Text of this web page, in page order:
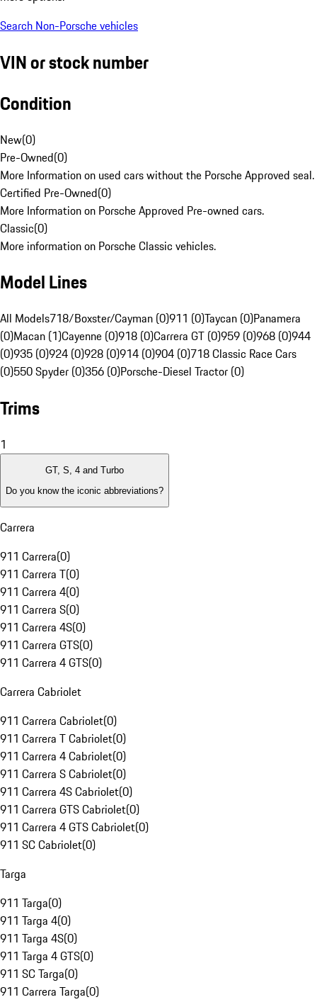
Search Non-Porsche vehicles
VIN or stock number
Condition
New(0)
Pre-Owned(0)
More Information on used cars without the Porsche Approved seal.
Certified Pre-Owned(0)
More Information on Porsche Approved Pre-owned cars.
Classic(0)
More information on Porsche Classic vehicles.
Model Lines
All Models718/Boxster/Cayman (0)911 (0)Taycan (0)Panamera
(0)Macan (1)Cayenne (0)918 (0)Carrera GT (0)959 (0)968 (0)944
(0)935 (0)924 (0)928 (0)914 (0)904 (0)718 Classic Race Cars
(0)550 Spyder (0)356 (0)Porsche-Diesel Tractor (0)
Trims
1
GT, S, 4 and Turbo
Do you know the iconic abbreviations?
Carrera
911 Carrera(0)
911 Carrera T(0)
911 Carrera 4(0)
911 Carrera S(0)
911 Carrera 4S(0)
911 Carrera GTS(0)
911 Carrera 4 GTS(0)
Carrera Cabriolet
911 Carrera Cabriolet(0)
911 Carrera T Cabriolet(0)
911 Carrera 4 Cabriolet(0)
911 Carrera S Cabriolet(0)
911 Carrera 4S Cabriolet(0)
911 Carrera GTS Cabriolet(0)
911 Carrera 4 GTS Cabriolet(0)
911 SC Cabriolet(0)
Targa
911 Targa(0)
911 Targa 4(0)
911 Targa 4S(0)
911 Targa 4 GTS(0)
911 SC Targa(0)
911 Carrera Targa(0)